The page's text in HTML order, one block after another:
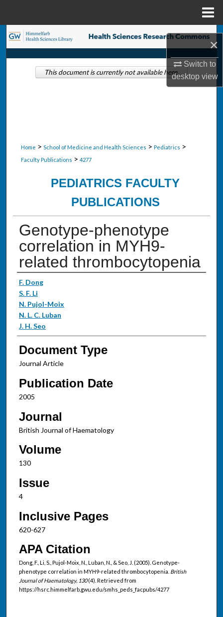
×
Switch to
desktopview
Search
Browse Collections
Home > School of Medicine and Health Sciences > Pediatrics >
Faculty Publications > 4277
PEDIATRICS FACULTY
PUBLICATIONS
Genotype-phenotype
correlation in MYH9-
related thrombocytopenia
Authors
F. Dong
S. F. Li
N. Pujol-Moix
N. L. C. Luban
J. H. Seo
Document Type
Journal Article
Publication Date
2005
Journal
British Journal of Haematology
Volume
130
Issue
4
Inclusive Pages
620-627
APA Citation
Dong, F., Li, S., Pujol-Moix, N., Luban, N., & Seo, J. (2005). Genotype-
phenotype correlation in MYH9-related thrombocytopenia. British
Journal of Haematology, 130(4). Retrieved from
https://hsrc.himmelfarb.gwu.edu/smhs_peds_facpubs/4277
This document is currently not available here.